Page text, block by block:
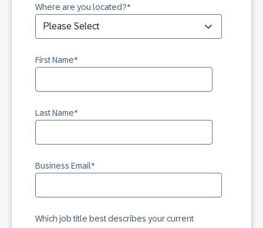
Where are you located?*
First Name*
Last Name*
Business Email*
Which job title best describes your current